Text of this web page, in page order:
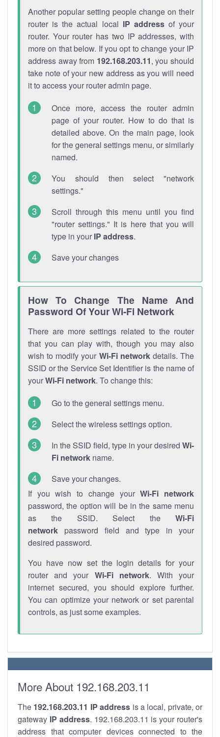
Another popular setting people change on their
router is the actual local IP addressof your
router. Your router has two IP addresses, with
more on that below. If you opt to change your IP
address away from 192.168.203.11, you should
take note of your new address as you will need
it to access your router admin page.
Once more, access the router admin
page of your router. How to do that is
detailed above. On the main page, look
for the general settings menu, or similarly
named.
You should then select "network
settings."
Scroll through this menu until you find
"router settings." It is here that you will
type in your IP address.
Save your changes
How To Change The Name And
Password Of Your Wi-Fi Network
There are more settings related to the router
that you can play with, though you may also
wish to modify your Wi-Fi networkdetails. The
SSID or the Service Set Identifier is the name of
yourWi-Fi network. To change this:
Go to the general settings menu.
Select the wireless settings option.
In the SSID field, type in your desired Wi-
Fi network name.
Save your changes.
If you wish to change yourWi-Fi network
password, the option will be in the same menu
as the SSID. Select the Wi-Fi
network password field and type in your
desired password.
You have now set the login details for your
router and your Wi-Fi network. With your
internet secured, you should explore further.
You can optimize your network or set parental
controls, as just some examples.
More About 192.168.203.11
The 192.168.203.11 IP address is a local, private, or
gateway IP address. 192.168.203.11 is your router's
address that computer devices connected to the